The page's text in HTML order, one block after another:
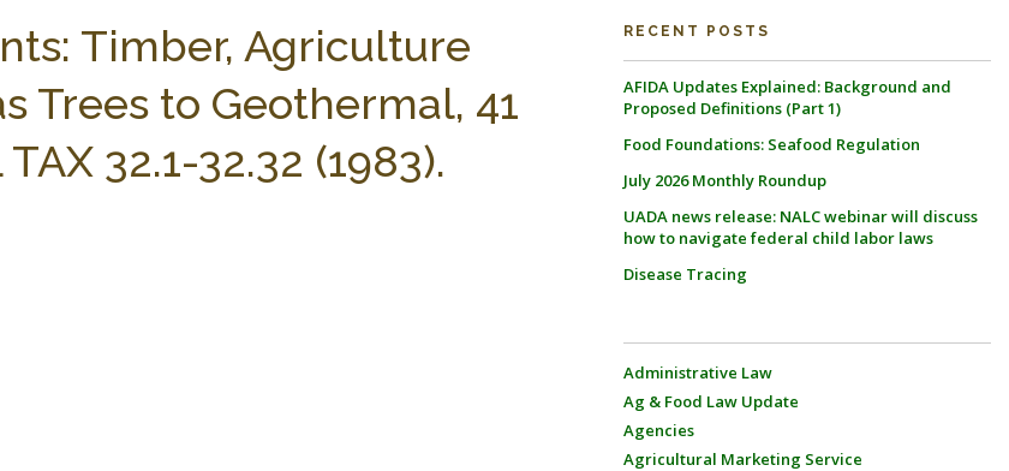
Timber, Agriculture
Trees to Geothermal, 41
32.1-32.32 (1983).
RECENT POSTS
AFIDA Updates Explained: Background and
Proposed Definitions (Part 1)
Food Foundations: Seafood Regulation
July 2026 Monthly Roundup
UADA news release: NALC webinar will discuss
how to navigate federal child labor laws
Disease Tracing
Administrative Law
Ag & Food Law Update
Agencies
Agricultural Marketing Service